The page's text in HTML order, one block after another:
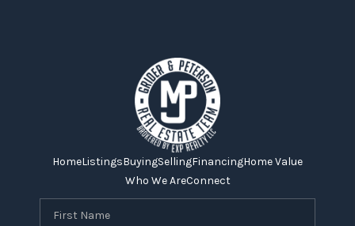
HomeListingsBuyingSellingFinancingHome Value
Who We AreConnect